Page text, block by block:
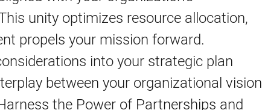
unity optimizes resource allocation,
propels your mission forward.
into your strategic plan
between your organizational vision
the Power of Partnerships and